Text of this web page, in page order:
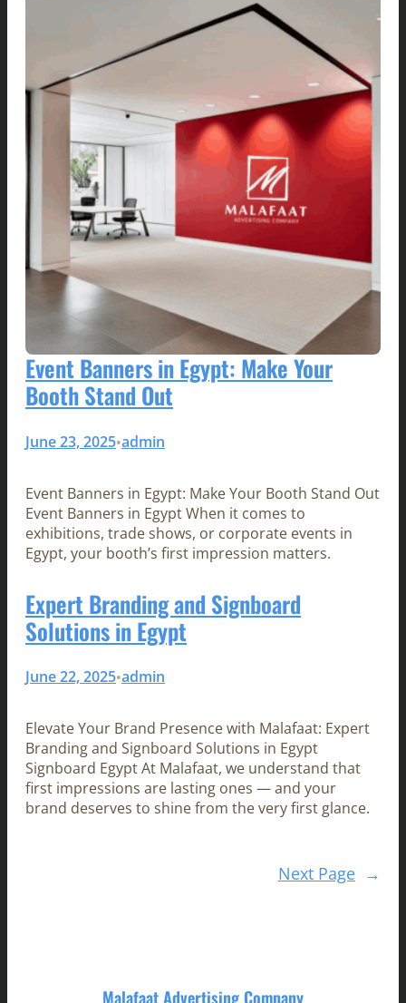
Event Banners in Egypt: Make Your
Booth Stand Out
June 23, 2025•admin
Event Banners in Egypt: Make Your Booth Stand Out
Event Banners in Egypt When it comes to
exhibitions, trade shows, or corporate events in
Egypt, your booth’s first impression matters.
Expert Branding and Signboard
Solutions in Egypt
June 22, 2025•admin
Elevate Your Brand Presence with Malafaat: Expert
Branding and Signboard Solutions in Egypt
Signboard Egypt At Malafaat, we understand that
first impressions are lasting ones — and your
brand deserves to shine from the very first glance.
Next Page →
Malafaat Advertising Company